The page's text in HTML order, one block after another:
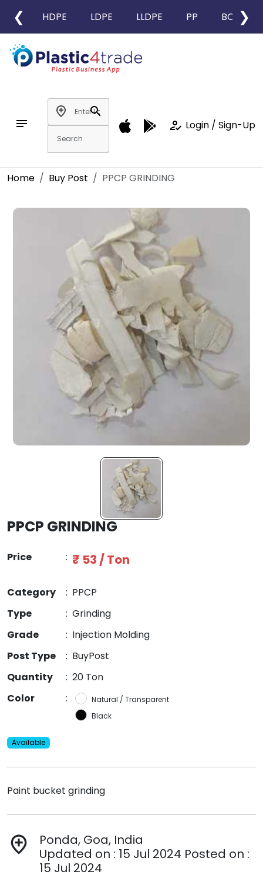
❮ HDPE LDPE LLDPE PP BOPP
❯
notes
add_location
search
how_to_reg Login / Sign-Up
Home Buy Post PPCP GRINDING
PPCP GRINDING
Price : ₹ 53 / Ton
Category : PPCP
Type
: Grinding
Grade
: Injection Molding
Post Type
: BuyPost
Quantity
: 20 Ton
Color
:
Natural / Transparent
Black
Available
Paint bucket grinding
add_location
Ponda, Goa, India
Updated on : 15 Jul 2024 Posted on :
15 Jul 2024